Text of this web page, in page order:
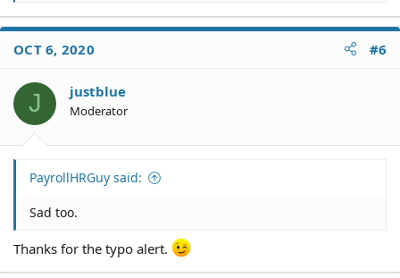
a
t
o
n
s
OCT 6, 2020 #6
J justblue
Moderator
PayrollHRGuy said:
Sad too.
Thanks for the typo alert.